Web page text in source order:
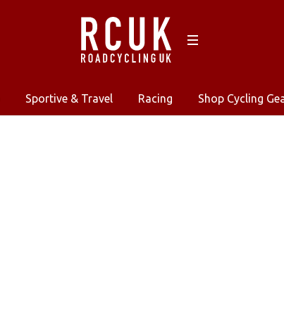
Sportive & Travel Racing Shop Cycling